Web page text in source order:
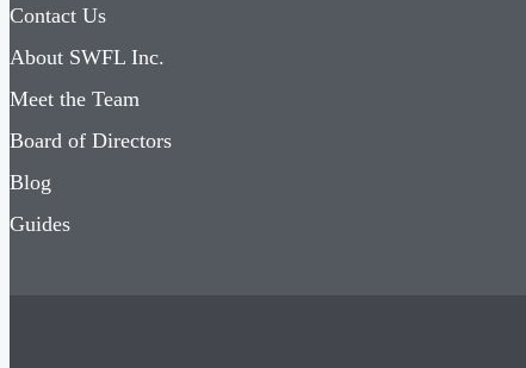
Contact Us
About SWFL Inc.
Meet the Team
Board of Directors
Blog
Guides